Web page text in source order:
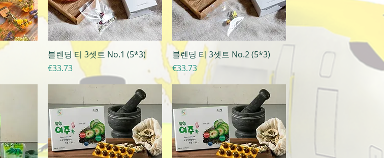
Quick View
블렌딩 티 3셋트 No.1 (5*3)
Price
€33.73
Quick View
블렌딩 티 3셋트 No.2 (5*3)
Price
€33.73